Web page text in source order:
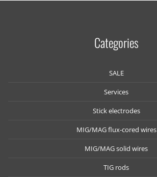
Categories
SALE
Services
Stick electrodes
MIG/MAG flux-cored wires
MIG/MAG solid wires
TIG rods